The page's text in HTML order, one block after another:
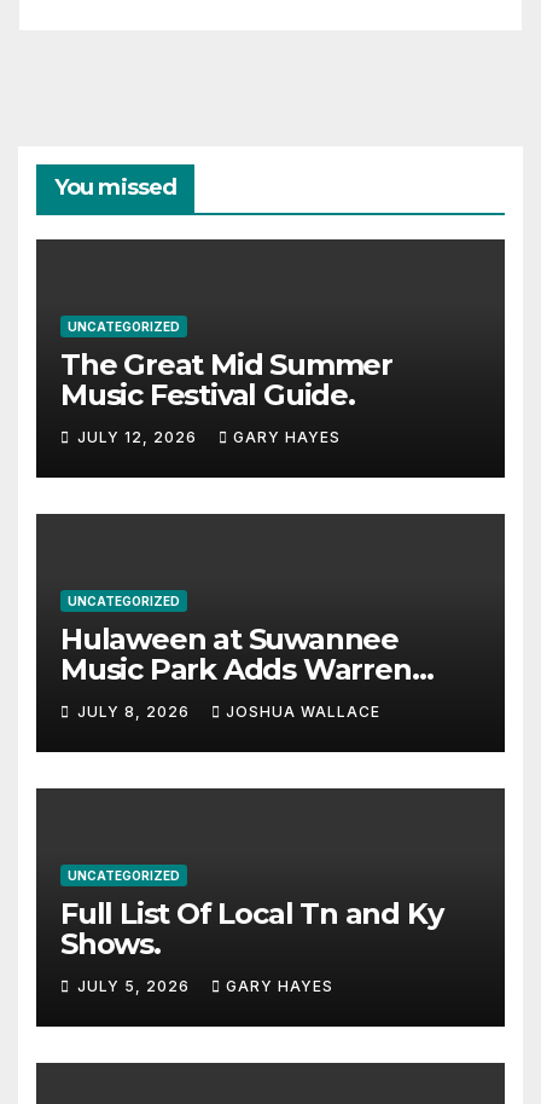
You missed
UNCATEGORIZED
The Great Mid Summer
Music Festival Guide.
JULY 12, 2026 GARY HAYES
UNCATEGORIZED
Hulaween at Suwannee
Music Park Adds Warren
Haynes and more to a
stacked lineup
JULY 8, 2026 JOSHUA WALLACE
UNCATEGORIZED
Full List Of Local Tn and Ky
Shows.
JULY 5, 2026 GARY HAYES